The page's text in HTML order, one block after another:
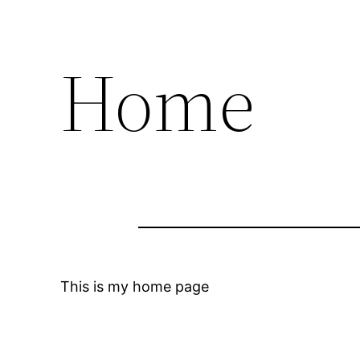
Home
This is my home page